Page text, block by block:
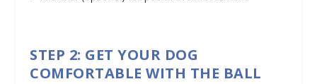
STEP 2: GET YOUR DOG
COMFORTABLE WITH THE BALL